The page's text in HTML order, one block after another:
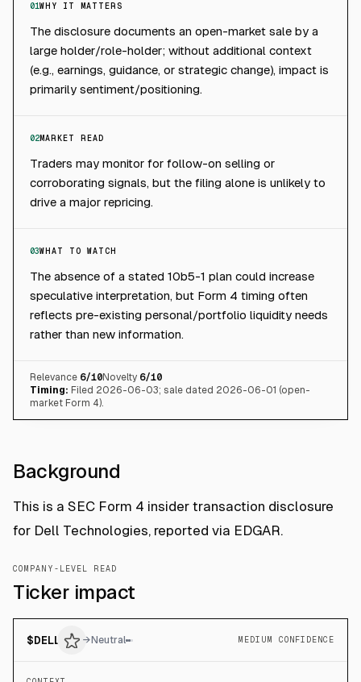
01WHY IT MATTERS
The disclosure documents an open-market sale by a
large holder/role-holder; without additional context
(e.g., earnings, guidance, or strategic change), impact is
primarily sentiment/positioning.
02MARKET READ
Traders may monitor for follow-on selling or
corroborating signals, but the filing alone is unlikely to
drive a major repricing.
03WHAT TO WATCH
The absence of a stated 10b5-1 plan could increase
speculative interpretation, but Form 4 timing often
reflects pre-existing personal/portfolio liquidity needs
rather than new information.
Relevance 6/10Novelty 6/10
Timing: Filed 2026-06-03; sale dated 2026-06-01 (open-
market Form 4).
Background
This is a SEC Form 4 insider transaction disclosure
for Dell Technologies, reported via EDGAR.
COMPANY-LEVEL READ
Ticker impact
$DELL → Neutral MEDIUM CONFIDENCE